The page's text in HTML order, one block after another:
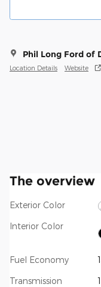
Phil Long Ford of
Location Details Website
The overview
Exterior Color
Interior Color
Fuel Economy
Transmission